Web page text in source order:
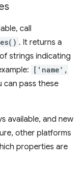
call
. It returns a
strings indicating
['name',
can pass these
available, and new
other platforms
properties are